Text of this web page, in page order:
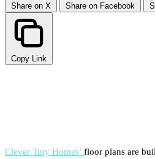
Share on X Share on Facebook
Copy Link
Clever Tiny Homes’ floor plans are